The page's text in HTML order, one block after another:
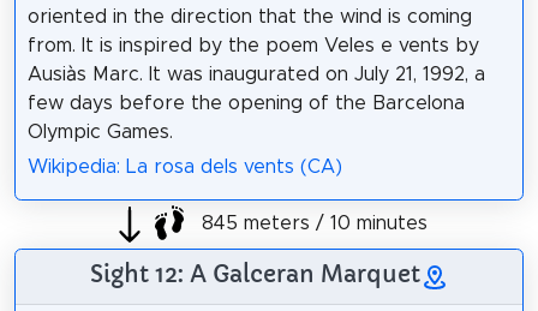
oriented in the direction that the wind is coming
from. It is inspired by the poem Veles e vents by
Ausiàs Marc. It was inaugurated on July 21, 1992, a
few days before the opening of the Barcelona
Olympic Games.
Wikipedia: La rosa dels vents (CA)
845 meters / 10 minutes
Sight 12: A Galceran Marquet